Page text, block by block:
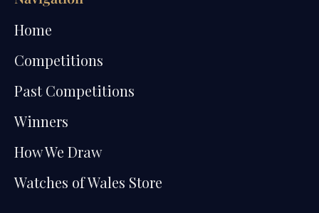
Home
Competitions
Past Competitions
Winners
How We Draw
Watches of Wales Store